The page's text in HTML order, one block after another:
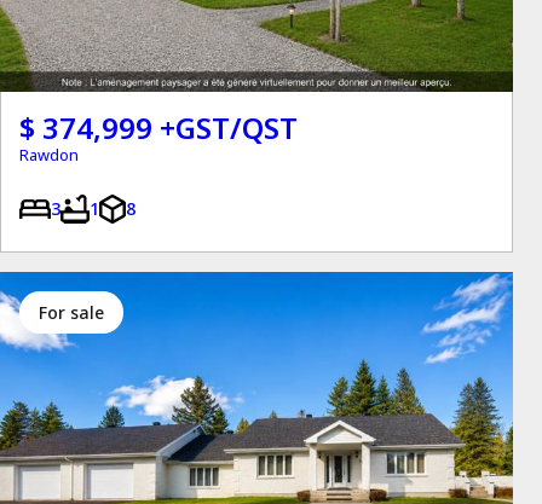
$ 374,999 +GST/QST
Rawdon
3 1 8
for sale